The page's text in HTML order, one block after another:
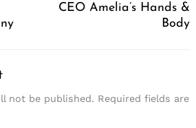
CEO Amelia’s Hands &
Body
not be published. Required fields are